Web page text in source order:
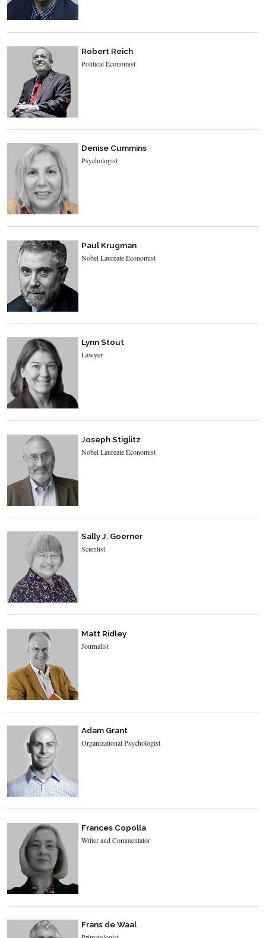
Robert Reich
Political Economist
Denise Cummins
Psychologist
Paul Krugman
Nobel Laureate Economist
Lynn Stout
Lawyer
Joseph Stiglitz
Nobel Laureate Economist
Sally J. Goerner
Scientist
Matt Ridley
Journalist
Adam Grant
Organizational Psychologist
Frances Copolla
Writer and Commentator
Frans de Waal